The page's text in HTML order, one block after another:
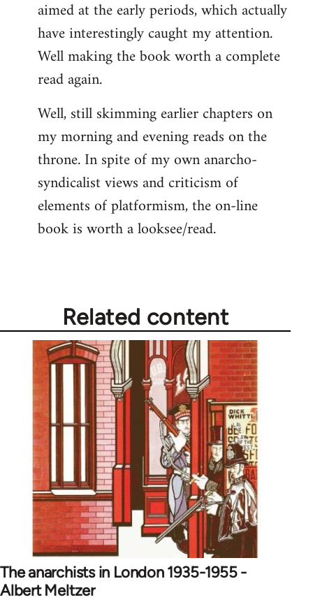
aimed at the early periods, which actually
have interestingly caught my attention.
Well making the book worth a complete
read again.
Well, still skimming earlier chapters on
my morning and evening reads on the
throne. In spite of my own anarcho-
syndicalist views and criticism of
elements of platformism, the on-line
book is worth a looksee/read.
Related content
The anarchists in London 1935-1955 -
Albert Meltzer